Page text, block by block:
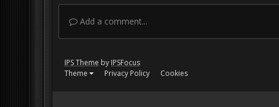
Add a comment...
IPS Theme by IPSFocus
Theme
Privacy Policy Cookies